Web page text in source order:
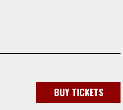
BUY TICKETS